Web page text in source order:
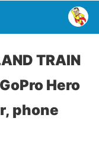
TRAIN
Hero
phone